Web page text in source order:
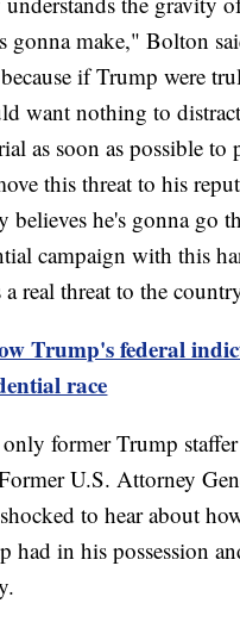
gonna make," Bolton
if Trump were
want nothing to
as soon as possible to
this threat to his
believes he's gonna go
campaign with this
a real threat to the
Trump's federal
race
former Trump staffer
U.S. Attorney
to hear about
had in his possession